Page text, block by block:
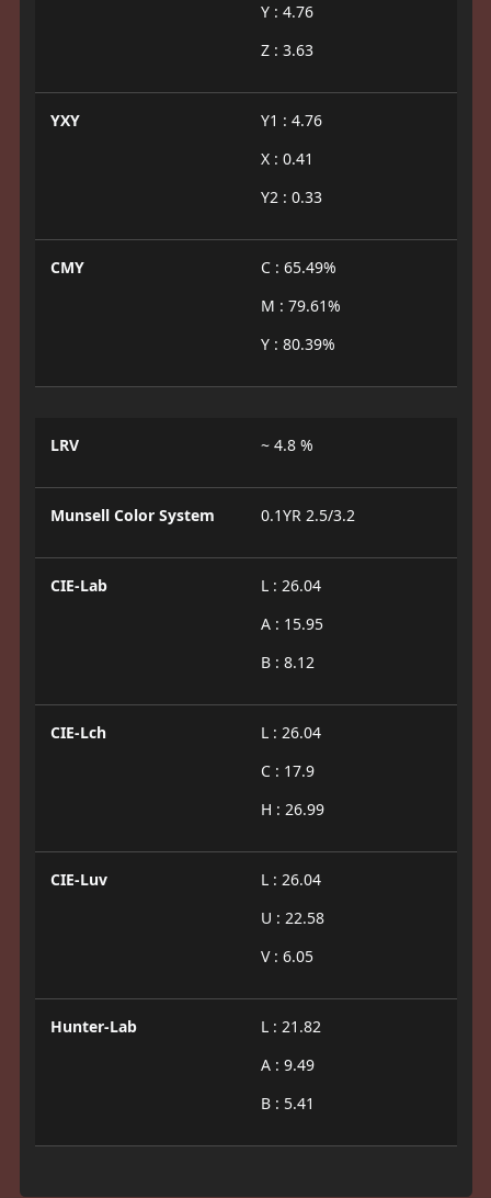
Y : 4.76
Z : 3.63
YXY
Y1 : 4.76
X : 0.41
Y2 : 0.33
CMY
C : 65.49%
M : 79.61%
Y : 80.39%
LRV ~ 4.8 %
Munsell Color System 0.1YR 2.5/3.2
CIE-Lab
L : 26.04
A : 15.95
B : 8.12
CIE-Lch
L : 26.04
C : 17.9
H : 26.99
CIE-Luv
L : 26.04
U : 22.58
V : 6.05
Hunter-Lab
L : 21.82
A : 9.49
B : 5.41